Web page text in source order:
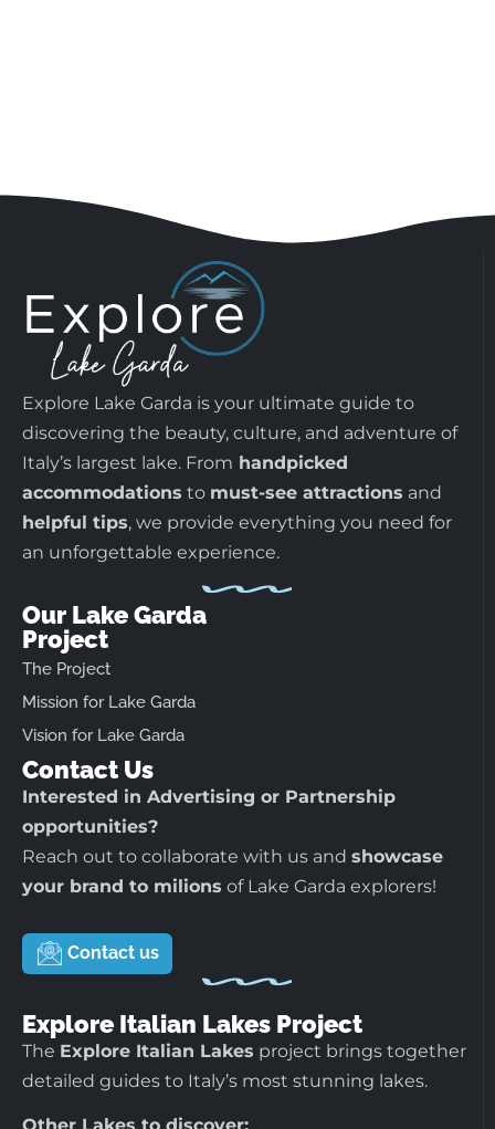
Explore Lake Garda is your ultimate guide to
discovering the beauty, culture, and adventure of
Italy’s largest lake. From handpicked
accommodations to must-see attractions and
helpful tips, we provide everything you need for
an unforgettable experience.
Our Lake Garda
Project
The Project
Mission for Lake Garda
Vision for Lake Garda
Contact Us
Interested in Advertising or Partnership
opportunities?
Reach out to collaborate with us and showcase
your brand to milions of Lake Garda explorers!
Contact us
Explore Italian Lakes Project
The Explore Italian Lakes project brings together
detailed guides to Italy’s most stunning lakes.